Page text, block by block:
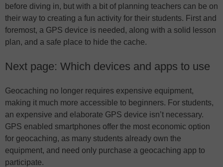
before diving in, but with a bit of planning teachers can be on
their way to creating a fun activity for their students. First and
foremost, a GPS device is needed, along with a solid lesson
plan, and a safe place to hide the cache.
Next page: Which devices and apps to use
Geocaching no longer requires expensive equipment,
making it much more accessible to beginners. For students,
an expensive and elaborate GPS device isn’t necessary.
GPS enabled smartphones offer the most economic option
for geocaching, as many students already own the
equipment, and need only purchase a geocaching app to
participate.